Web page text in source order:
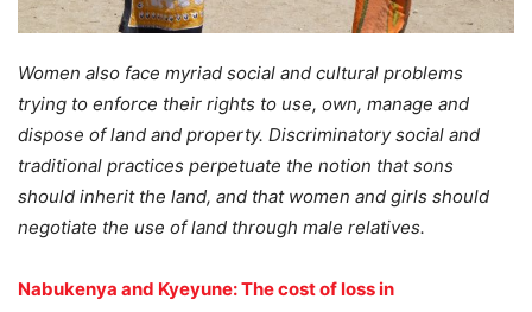
Women also face myriad social and cultural problems
trying to enforce their rights to use, own, manage and
dispose of land and property. Discriminatory social and
traditional practices perpetuate the notion that sons
should inherit the land, and that women and girls should
negotiate the use of land through male relatives.
Nabukenya and Kyeyune: The cost of loss in